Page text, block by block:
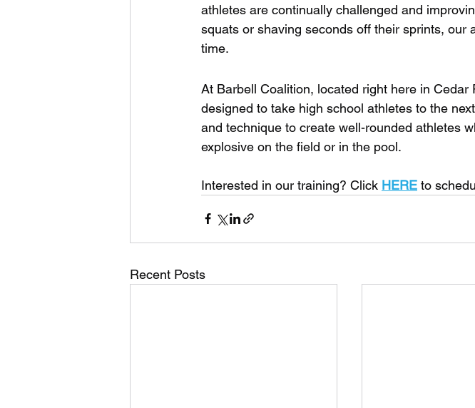
athletes are continually challenged and
squats or shaving seconds off their sprints,
time.
At Barbell Coalition, located right here in
designed to take high school athletes to the
and technique to create well-rounded athletes
explosive on the field or in the pool.
Interested in our training? Click HERE to
Recent Posts